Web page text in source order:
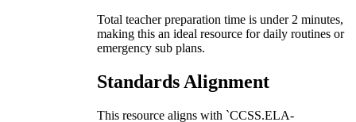
Total teacher preparation time is under 2 minutes,
making this an ideal resource for daily routines or
emergency sub plans.
Standards Alignment
This resource aligns with `CCSS.ELA-